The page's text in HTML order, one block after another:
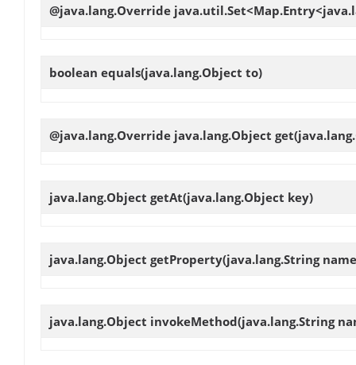
@java.lang.Override
boolean equals(java.lang.Object to)
@java.lang.Override java.lang.Object get
java.lang.Object getAt(java.lang.Object key)
java.lang.Object getProperty(java.lang.String
java.lang.Object invokeMethod(java.lang.String